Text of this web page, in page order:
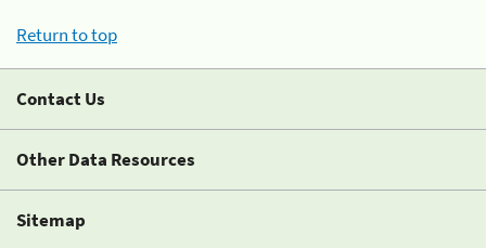
Return to top
Contact Us
Other Data Resources
Sitemap